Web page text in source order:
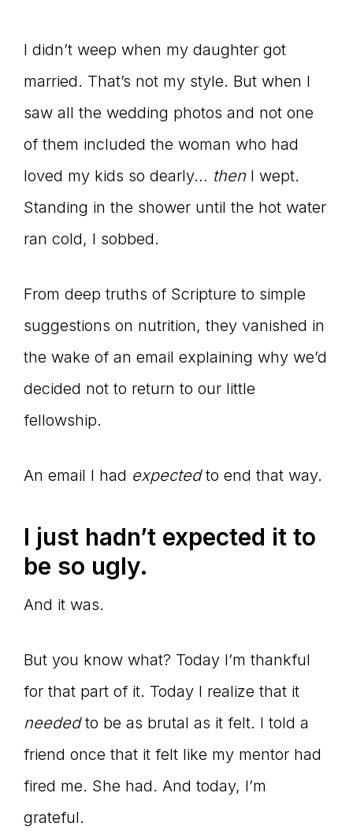
I didn’t weep when my daughter got
married. That’s not my style. But when I
saw all the wedding photos and not one
of them included the woman who had
loved my kids so dearly… then I wept.
Standing in the shower until the hot water
ran cold, I sobbed.
From deep truths of Scripture to simple
suggestions on nutrition, they vanished in
the wake of an email explaining why we’d
decided not to return to our little
fellowship.
An email I had expectedto end that way.
I just hadn’t expected it to
be so ugly.
And it was.
But you know what? Today I’m thankful
for that part of it. Today I realize that it
neededto be as brutal as it felt. I told a
friend once that it felt like my mentor had
fired me. She had. And today, I’m
grateful.